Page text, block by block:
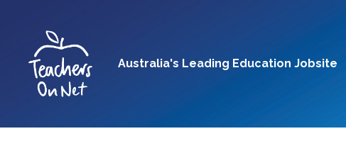
Australia's Leading Education Jobsite